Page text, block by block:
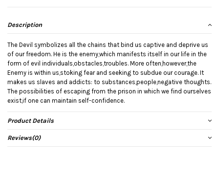
Description
The Devil symbolizes all the chains that bind us captive and deprive us
of our freedom. He is the enemy,which manifests itself in our life in the
form of evil individuals,obstacles,troubles. More often,however,the
Enemy is within us,stoking fear and seeking to subdue our courage. It
makes us slaves and addicts: to substances,people,negative thoughts.
The possibilities of escaping from the prison in which we find ourselves
exist,if one can maintain self-confidence.
Product Details
Reviews(0)